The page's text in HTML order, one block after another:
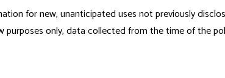
for new, unanticipated uses not previously
purposes only, data collected from the time of the